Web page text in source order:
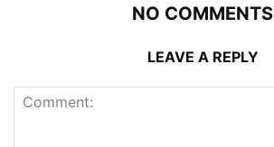
NO COMMENTS
LEAVE A REPLY